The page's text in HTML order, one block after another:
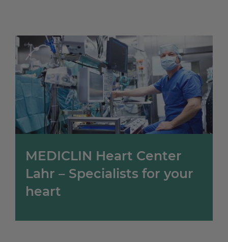
MEDICLIN Heart Center
Lahr – Specialists for your
heart